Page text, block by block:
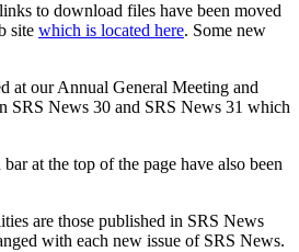
to download files have been moved
site which is located here. Some new
at our Annual General Meeting and
SRS News 30 and SRS News 31 which
at the top of the page have also been
are those published in SRS News
with each new issue of SRS News.